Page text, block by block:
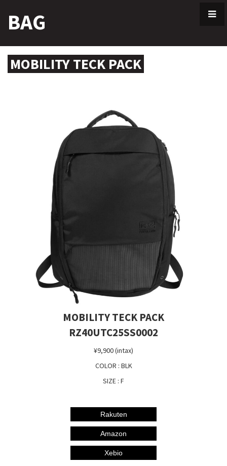
content
BAG
MOBILITY TECK PACK
MOBILITY TECK PACK
RZ40UTC25SS0002
¥9,900 (intax)
COLOR : BLK
SIZE : F
Rakuten
Amazon
Xebio